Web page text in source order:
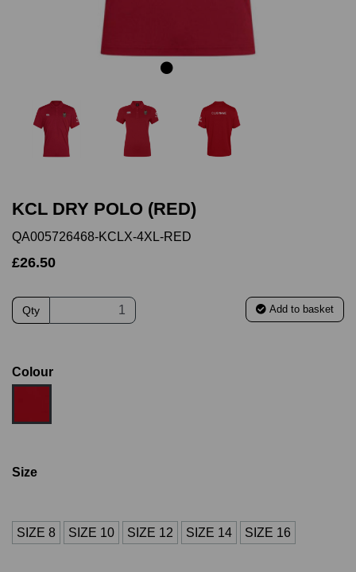
KCL DRY POLO (RED)
QA005726468-KCLX-4XL-RED
£26.50
Qty Add to basket
Colour
Size
SIZE 8 SIZE 10 SIZE 12 SIZE 14 SIZE 16